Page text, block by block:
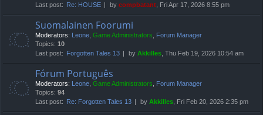
Last post:
Re: HOUSE by compbatant, Fri Apr 17, 2026 8:55 pm
Suomalainen Foorumi
Moderators: Leone, Game Administrators, Forum Manager
Topics: 10
Last post:
Forgotten Tales 13 by Akkilles, Thu Feb 19, 2026 10:54 am
Fórum Português
Moderators: Leone, Game Administrators, Forum Manager
Topics: 94
Last post:
Re: Forgotten Tales 13 by Akkilles, Fri Feb 20, 2026 2:35 pm